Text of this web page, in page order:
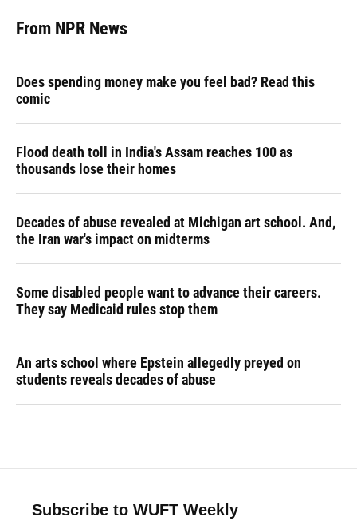
From NPR News
Does spending money make you feel bad? Read this
comic
Flood death toll in India's Assam reaches 100 as
thousands lose their homes
Decades of abuse revealed at Michigan art school. And,
the Iran war's impact on midterms
Some disabled people want to advance their careers.
They say Medicaid rules stop them
An arts school where Epstein allegedly preyed on
students reveals decades of abuse
Subscribe to WUFT Weekly